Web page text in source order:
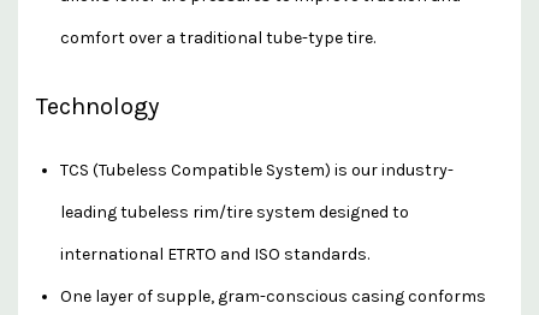
comfort over a traditional tube-type tire.
Technology
TCS (Tubeless Compatible System) is our industry-
leading tubeless rim/tire system designed to
international ETRTO and ISO standards.
One layer of supple, gram-conscious casing conforms